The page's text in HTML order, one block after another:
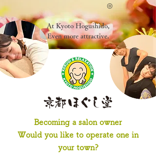
At Kyoto Hogushido,
Even more attractive.
Becoming a salon owner
Would you like to operate one in
your town?